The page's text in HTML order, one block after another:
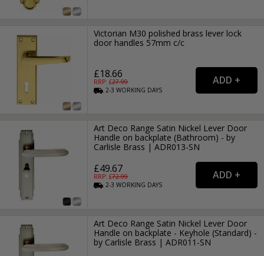
Victorian M30 polished brass lever lock
door handles 57mm c/c
£18.66
RRP: £27.99
2-3WORKING DAYS
Art Deco Range Satin Nickel Lever Door
Handle on backplate (Bathroom) - by
Carlisle Brass | ADR013-SN
£49.67
RRP: £72.99
2-3WORKING DAYS
Art Deco Range Satin Nickel Lever Door
Handle on backplate - Keyhole (Standard) -
by Carlisle Brass | ADR011-SN